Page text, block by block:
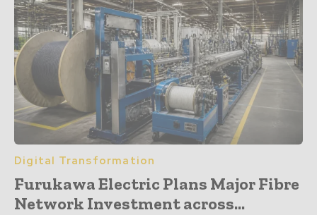
Digital Transformation
Furukawa Electric Plans Major Fibre
Network Investment across...